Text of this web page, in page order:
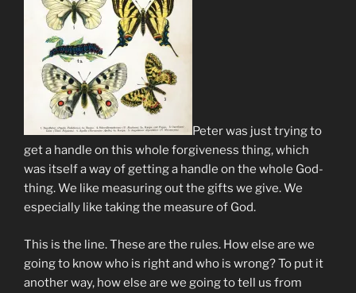
Peter was just trying to
get a handle on this whole forgiveness thing, which
was itself a way of getting a handle on the whole God-
thing. We like measuring out the gifts we give. We
especially like taking the measure of God.
This is the line. These are the rules. How else are we
going to know who is right and who is wrong? To put it
another way, how else are we going to tell us from